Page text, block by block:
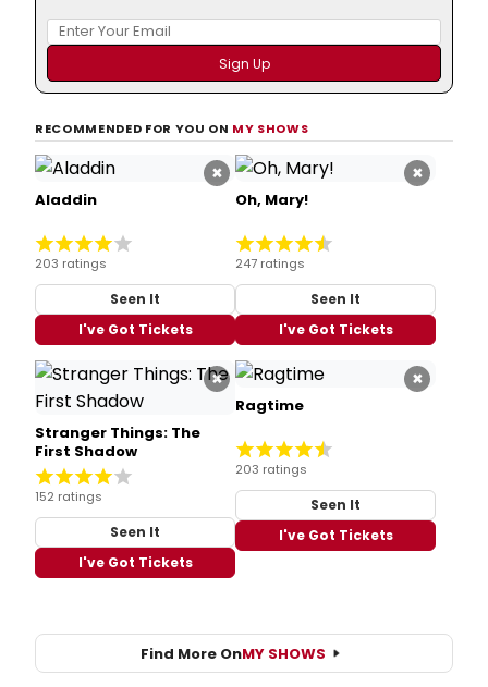
RECOMMENDED FOR YOU ON MY SHOWS
×
Aladdin
203 ratings
Seen It
I've Got Tickets
×
Oh, Mary!
247 ratings
Seen It
I've Got Tickets
×
Stranger Things: The
First Shadow
152 ratings
Seen It
I've Got Tickets
×
Ragtime
203 ratings
Seen It
I've Got Tickets
Find More OnMY SHOWS